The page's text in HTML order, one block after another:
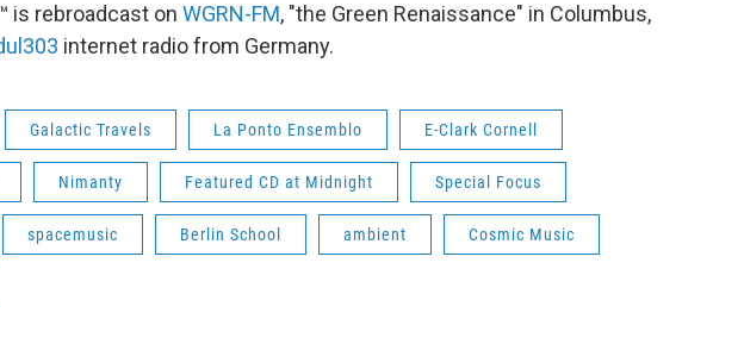
is rebroadcast on WGRN-FM, "the Green Renaissance" in Columbus,
internet radio from Germany.
Galactic Travels La Ponto Ensemblo E-Clark Cornell
Nimanty Featured CD at Midnight Special Focus
spacemusic Berlin School ambient Cosmic Music